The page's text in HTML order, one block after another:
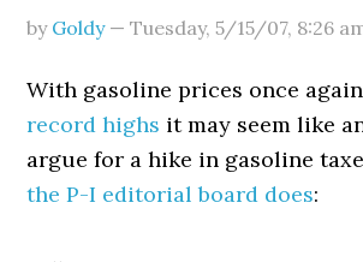
by Goldy—Tuesday, 5/15/07, 8:26
With gasoline prices once
record highs it may seem like
argue for a hike in gasoline
the P-I editorial board does: